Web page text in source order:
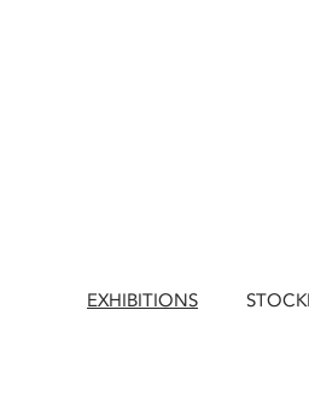
EXHIBITIONS